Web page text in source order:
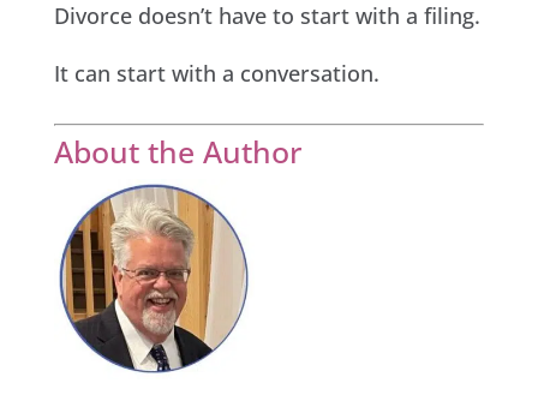
Divorce doesn’t have to start with a filing.
It can start with a conversation.
About the Author